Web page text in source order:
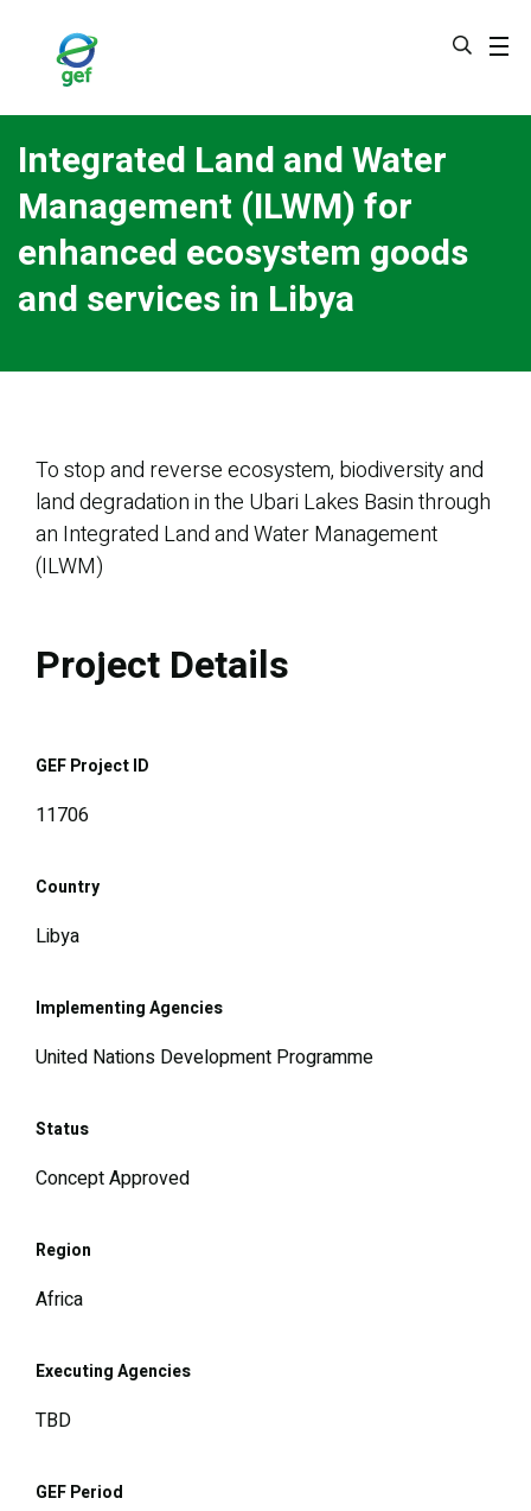
Integrated Land and Water
Management (ILWM) for
enhanced ecosystem goods
and services in Libya
To stop and reverse ecosystem, biodiversity and
land degradation in the Ubari Lakes Basin through
an Integrated Land and Water Management
(ILWM)
Project Details
GEF Project ID
11706
Country
Libya
Implementing Agencies
United Nations Development Programme
Status
Concept Approved
Region
Africa
Executing Agencies
TBD
GEF Period